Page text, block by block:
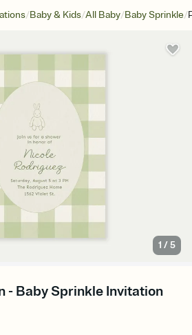
/Baby & Kids/All Baby/Baby Sprinkle/
1 /5
- Baby Sprinkle Invitation